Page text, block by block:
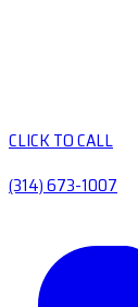
CLICK TO CALL
(314) 673-1007